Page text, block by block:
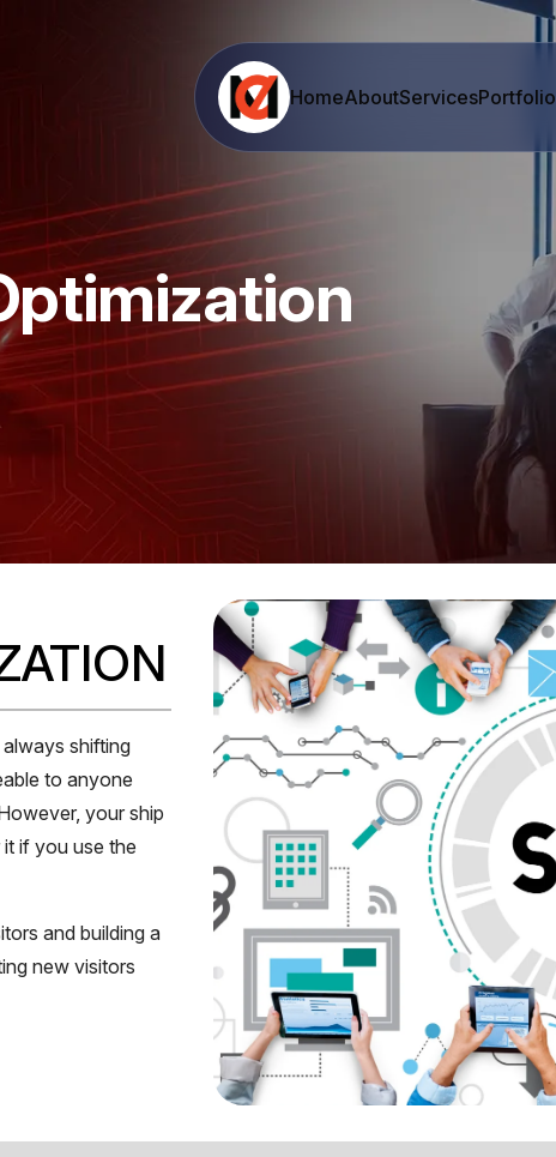
HomeAboutServicesPortfolio
shifting
to anyone
your ship
if you use the
and building a
new visitors